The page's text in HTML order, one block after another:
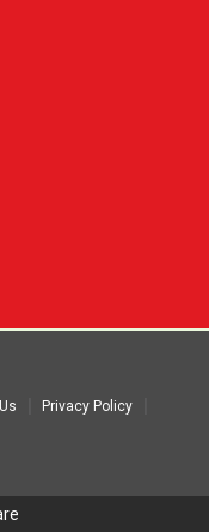
Privacy Policy